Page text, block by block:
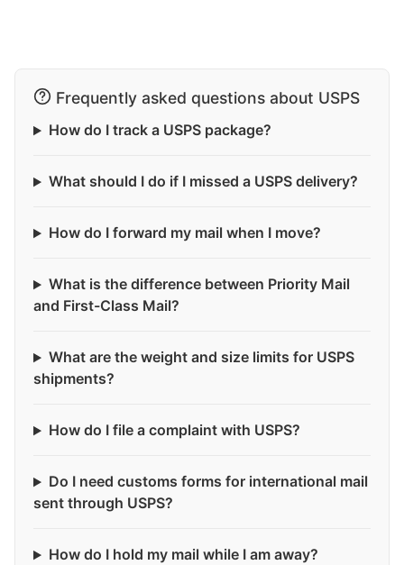
Frequently asked questions about USPS
How do I track a USPS package?
What should I do if I missed a USPS delivery?
How do I forward my mail when I move?
What is the difference between Priority Mail
and First-Class Mail?
What are the weight and size limits for USPS
shipments?
How do I file a complaint with USPS?
Do I need customs forms for international mail
sent through USPS?
How do I hold my mail while I am away?